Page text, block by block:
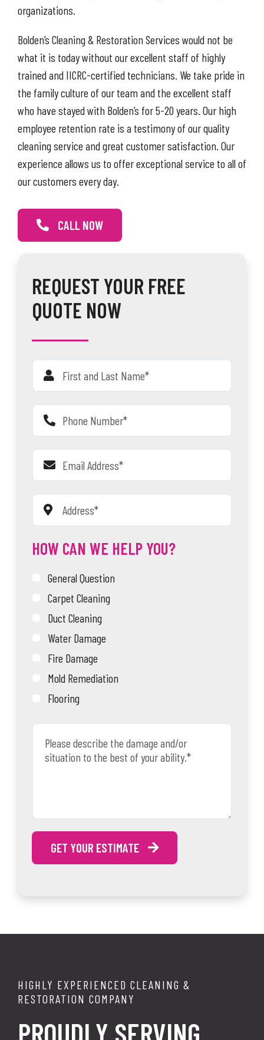
organizations.
Bolden’s Cleaning & Restoration Services would not be
what it is today without our excellent staff of highly
trained and IICRC-certified technicians. We take pride in
the family culture of our team and the excellent staff
who have stayed with Bolden’s for 5-20 years. Our high
employee retention rate is a testimony of our quality
cleaning service and great customer satisfaction. Our
experience allows us to offer exceptional service to all of
our customers every day.
CALL NOW
REQUEST YOUR FREE
QUOTE NOW
HOW CAN WE HELP YOU?
General Question
Carpet Cleaning
Duct Cleaning
Water Damage
Fire Damage
Mold Remediation
Flooring
GET YOUR ESTIMATE
HIGHLY EXPERIENCED CLEANING &
RESTORATION COMPANY
PROUDLY SERVING